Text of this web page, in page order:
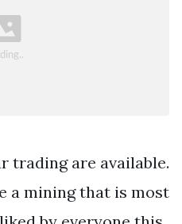
trading are available.
a mining that is most